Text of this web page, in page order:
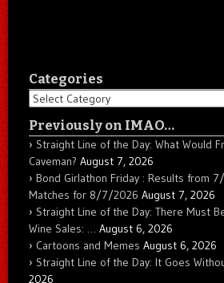
Categories
Categories
Previously on IMAO…
Straight Line of the Day: What Would
Caveman? August 7, 2026
Bond Girlathon Friday : Results from
Matches for 8/7/2026 August 7, 2026
Straight Line of the Day: There Must
Wine Sales: … August 6, 2026
Cartoons and Memes August 6, 2026
Straight Line of the Day: It Goes
2026